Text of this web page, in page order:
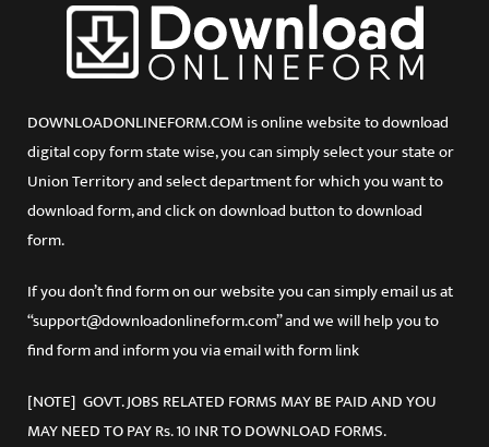
DOWNLOADONLINEFORM.COM is online website to download
digital copy form state wise, you can simply select your state or
Union Territory and select department for which you want to
download form, and click on download button to download
form.
If you don’t find form on our website you can simply email us at
“support@downloadonlineform.com” and we will help you to
find form and inform you via email with form link
[NOTE] GOVT. JOBS RELATED FORMS MAY BE PAID AND YOU
MAY NEED TO PAY Rs. 10 INR TO DOWNLOAD FORMS.